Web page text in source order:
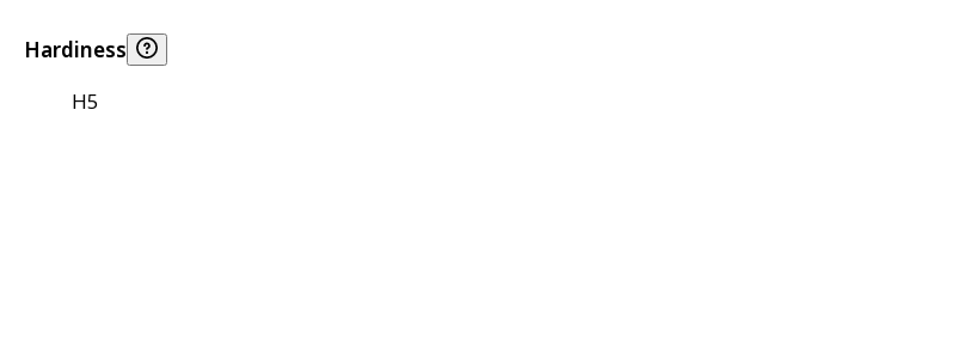
Hardiness
H5